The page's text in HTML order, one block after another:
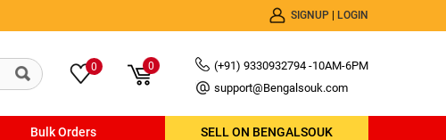
SIGNUP LOGIN
0
0
(+91) 9330932794 -10AM-6PM
support@Bengalsouk.com
Bulk Orders SELL ON BENGALSOUK